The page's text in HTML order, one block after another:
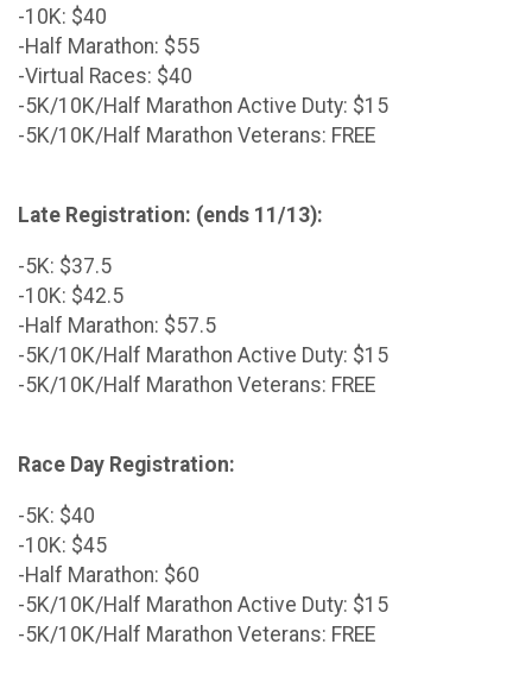
-10K: $40
-Half Marathon: $55
-Virtual Races: $40
-5K/10K/Half Marathon Active Duty: $15
-5K/10K/Half Marathon Veterans: FREE
Late Registration: (ends 11/13):
-5K: $37.5
-10K: $42.5
-Half Marathon: $57.5
-5K/10K/Half Marathon Active Duty: $15
-5K/10K/Half Marathon Veterans: FREE
Race Day Registration:
-5K: $40
-10K: $45
-Half Marathon: $60
-5K/10K/Half Marathon Active Duty: $15
-5K/10K/Half Marathon Veterans: FREE